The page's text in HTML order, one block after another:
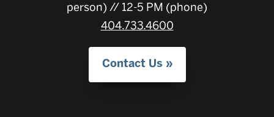
person) // 12-5 PM (phone)
404.733.4600
Contact Us